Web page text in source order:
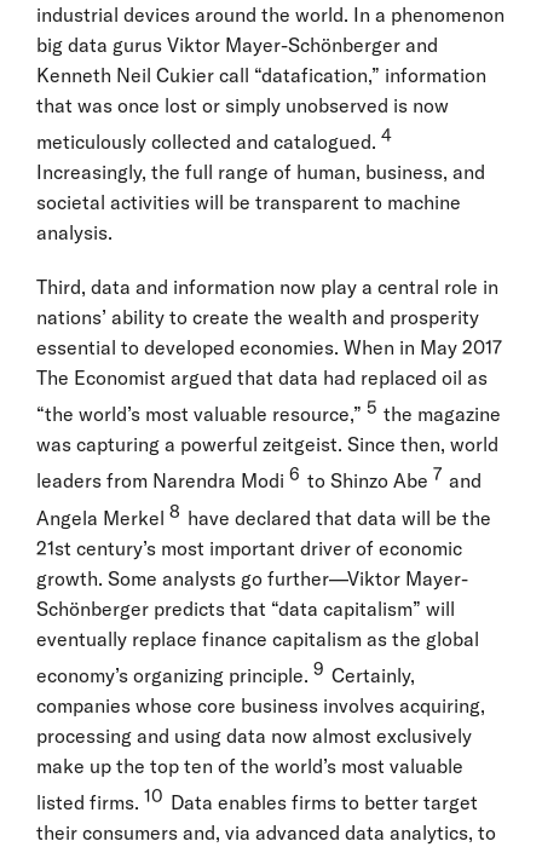
industrial devices around the world. In a phenomenon
big data gurus Viktor Mayer-Schönberger and
Kenneth Neil Cukier call “datafication,” information
that was once lost or simply unobserved is now
meticulously collected and catalogued. 4
Increasingly, the full range of human, business, and
societal activities will be transparent to machine
analysis.
Third, data and information now play a central role in
nations’ ability to create the wealth and prosperity
essential to developed economies. When in May 2017
The Economist argued that data had replaced oil as
“the world’s most valuable resource,” 5 the magazine
was capturing a powerful zeitgeist. Since then, world
leaders from Narendra Modi 6 to Shinzo Abe 7 and
Angela Merkel 8 have declared that data will be the
21st century’s most important driver of economic
growth. Some analysts go further—Viktor Mayer-
Schönberger predicts that “data capitalism” will
eventually replace finance capitalism as the global
economy’s organizing principle. 9 Certainly,
companies whose core business involves acquiring,
processing and using data now almost exclusively
make up the top ten of the world’s most valuable
listed firms. 10 Data enables firms to better target
their consumers and, via advanced data analytics, to